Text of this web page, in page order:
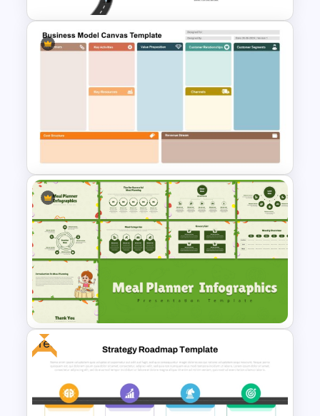
Career Roadmap Presentation
Template
Business Model Canvas
PowerPoint & Google Slides
Template
Free